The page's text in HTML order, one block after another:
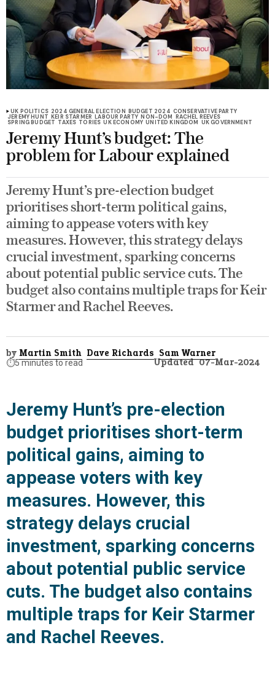
UK POLITICS 2024 GENERAL ELECTION BUDGET 2024 CONSERVATIVE PARTY
JEREMY HUNT KEIR STARMER LABOUR PARTY NON-DOM RACHEL REEVES
SPRING BUDGET TAXES TORIES UK ECONOMY UNITED KINGDOM UK GOVERNMENT
Jeremy Hunt’s budget: The
problem for Labour explained
Jeremy Hunt’s pre-election budget
prioritises short-term political gains,
aiming to appease voters with key
measures. However, this strategy delays
crucial investment, sparking concerns
about potential public service cuts. The
budget also contains multiple traps for Keir
Starmer and Rachel Reeves.
by Martin Smith Dave Richards Sam Warner
⏱️5 minutes to read Updated 07-Mar-2024
Jeremy Hunt’s pre-election
budget prioritises short-term
political gains, aiming to
appease voters with key
measures. However, this
strategy delays crucial
investment, sparking concerns
about potential public service
cuts. The budget also contains
multiple traps for Keir Starmer
and Rachel Reeves.